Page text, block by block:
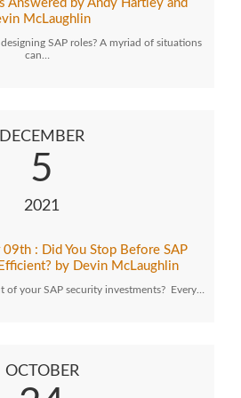
Answered by Andy Hartley and
McLaughlin
SAP roles? A myriad of situations
can…
DECEMBER
5
2021
: Did You Stop Before SAP
by Devin McLaughlin
your SAP security investments? Every…
OCTOBER